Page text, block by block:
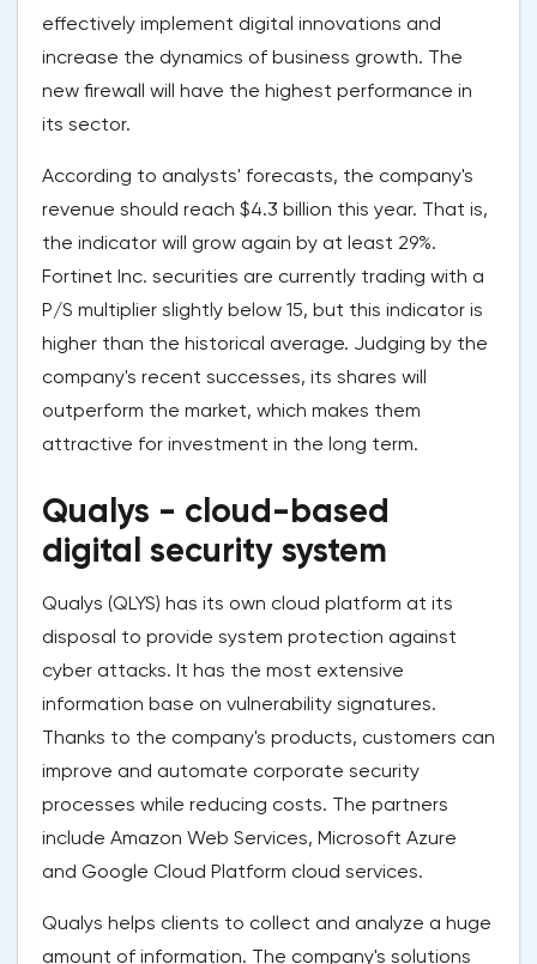
effectively implement digital innovations and
increase the dynamics of business growth. The
new firewall will have the highest performance in
its sector.
According to analysts' forecasts, the company's
revenue should reach $4.3 billion this year. That is,
the indicator will grow again by at least 29%.
Fortinet Inc. securities are currently trading with a
P/S multiplier slightly below 15, but this indicator is
higher than the historical average. Judging by the
company's recent successes, its shares will
outperform the market, which makes them
attractive for investment in the long term.
Qualys - cloud-based
digital security system
Qualys (QLYS) has its own cloud platform at its
disposal to provide system protection against
cyber attacks. It has the most extensive
information base on vulnerability signatures.
Thanks to the company's products, customers can
improve and automate corporate security
processes while reducing costs. The partners
include Amazon Web Services, Microsoft Azure
and Google Cloud Platform cloud services.
Qualys helps clients to collect and analyze a huge
amount of information. The company's solutions